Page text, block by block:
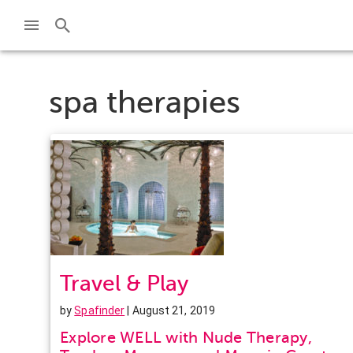
spa therapies
Travel & Play
bySpafinder | August 21, 2019
Explore WELL with Nude Therapy,